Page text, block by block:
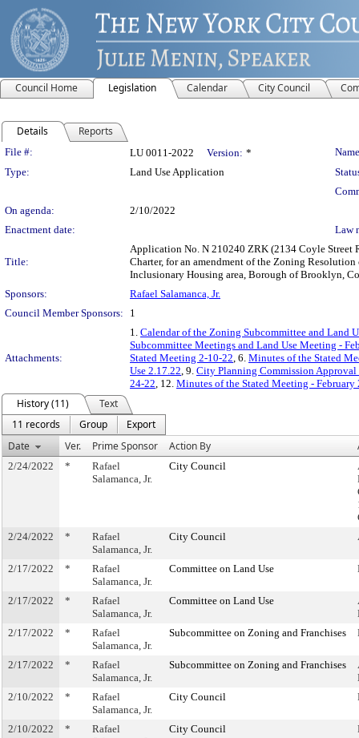
Council Home Legislation Calendar City Council
Details Reports
Legislation Details
File #: LU 0011-2022 Version: *
Type:
Land Use Application
On agenda:
2/10/2022
Enactment date:
Law
Title:
Application No. N 210240 ZRK (2134 Coyle Street
Charter, for an amendment of the Zoning
Inclusionary Housing area, Borough of Brooklyn,
Sponsors:
Rafael Salamanca, Jr.
Council Member Sponsors:
1
Attachments:
1. Calendar of the Zoning Subcommittee and Land
Subcommittee Meetings and Land Use Meeting -
Stated Meeting 2-10-22, 6. Minutes of the Stated
Use 2.17.22, 9. City Planning Commission Approval
24-22, 12. Minutes of the Stated Meeting - February
History (11)
Text
11 records
Group
Export
Date
Ver. Prime Sponsor Action By
2/24/2022 *
Rafael
Salamanca, Jr.
City Council
2/24/2022
*
Rafael
Salamanca, Jr.
City Council
2/17/2022 *
Rafael
Salamanca, Jr.
Committee on Land Use
2/17/2022 *
Rafael
Salamanca, Jr.
Committee on Land Use
2/17/2022
*
Rafael
Salamanca, Jr.
Subcommittee on Zoning and Franchises
2/17/2022 *
Rafael
Salamanca, Jr.
Subcommittee on Zoning and Franchises
2/10/2022
*
Rafael
Salamanca, Jr.
City Council
2/10/2022 *
Rafael
City Council